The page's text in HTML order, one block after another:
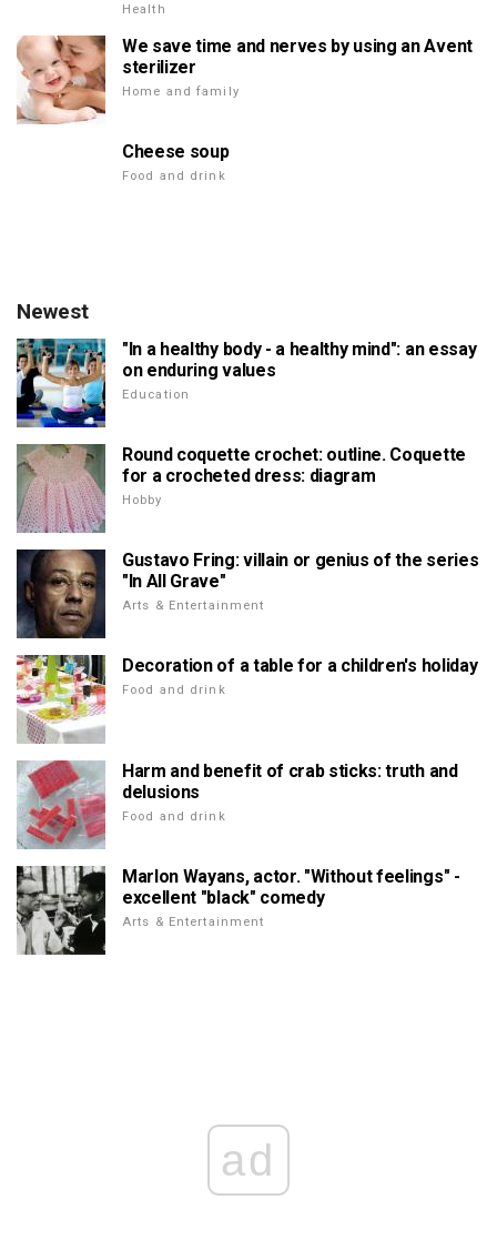
Health
We save time and nerves by using an Avent
sterilizer
Home and family
Cheese soup
Food and drink
Newest
"In a healthy body - a healthy mind": an essay
on enduring values
Education
Round coquette crochet: outline. Coquette
for a crocheted dress: diagram
Hobby
Gustavo Fring: villain or genius of the series
"In All Grave"
Arts & Entertainment
Decoration of a table for a children's holiday
Food and drink
Harm and benefit of crab sticks: truth and
delusions
Food and drink
Marlon Wayans, actor. "Without feelings" -
excellent "black" comedy
Arts & Entertainment
ad